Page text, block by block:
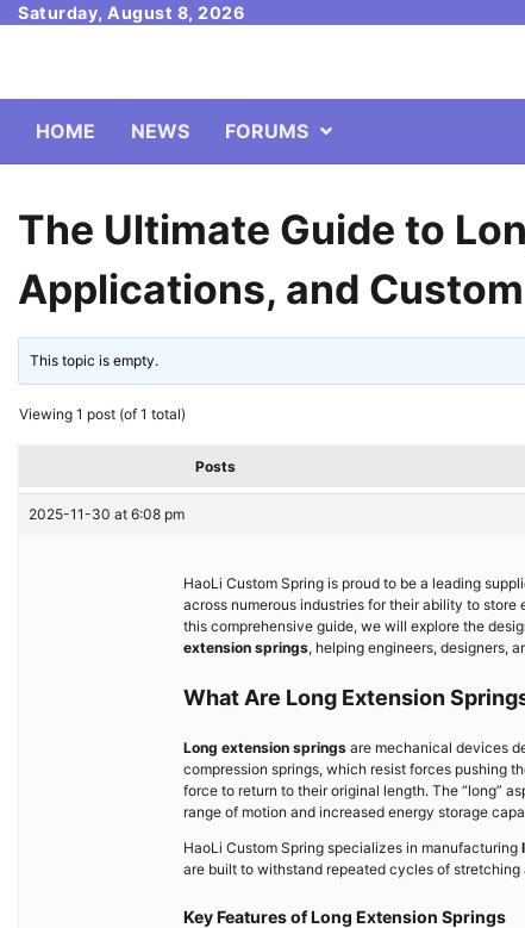
SkipSaturday, August 8, 2026
HOME
NEWS FORUMS
The Ultimate Guide to
Applications, and
This topic is empty.
Viewing 1 post (of 1 total)
Posts
2025-11-30 at 6:08 pm
HaoLi Custom Spring is proud to be a leading
across numerous industries for their ability to
this comprehensive guide, we will explore the
extension springs, helping engineers, designers,
What Are Long Extension
Long extension springs are mechanical devices
compression springs, which resist forces pushing
force to return to their original length. The “long”
range of motion and increased energy storage
HaoLi Custom Spring specializes in manufacturing
are built to withstand repeated cycles of
Key Features of Long Extension Springs